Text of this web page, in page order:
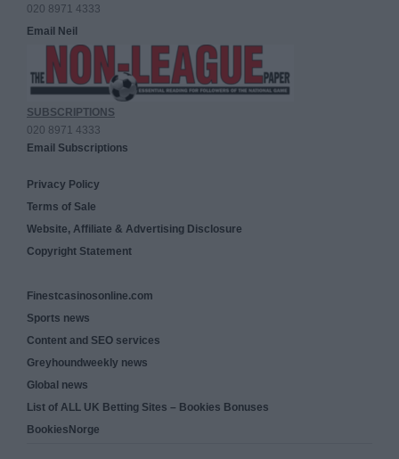
020 8971 4333
Email Neil
SUBSCRIPTIONS
020 8971 4333
Email Subscriptions
Privacy Policy
Terms of Sale
Website, Affiliate & Advertising Disclosure
Copyright Statement
Finestcasinosonline.com
Sports news
Content and SEO services
Greyhoundweekly news
Global news
List of ALL UK Betting Sites – Bookies Bonuses
BookiesNorge